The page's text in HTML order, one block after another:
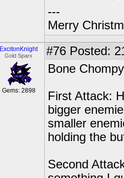
---
Merry
ExcitonKnight
Gold Sparx
Gems: 2898
#76 Posted:
Bone
First Attack:
bigger
smaller
holding the
Second